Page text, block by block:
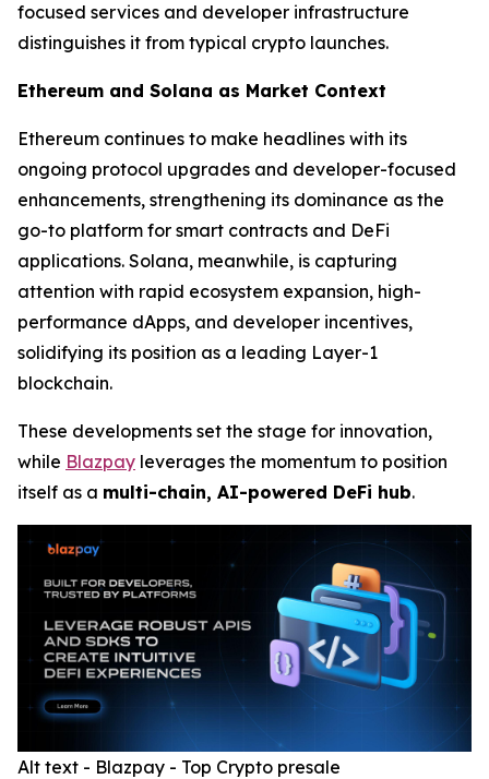
focused services and developer infrastructure
distinguishes it from typical crypto launches.
Ethereum and Solana as Market Context
Ethereum continues to make headlines with its
ongoing protocol upgrades and developer-focused
enhancements, strengthening its dominance as the
go-to platform for smart contracts and DeFi
applications. Solana, meanwhile, is capturing
attention with rapid ecosystem expansion, high-
performance dApps, and developer incentives,
solidifying its position as a leading Layer-1
blockchain.
These developments set the stage for innovation,
while Blazpay leverages the momentum to position
itself as a multi-chain, AI-powered DeFi hub.
Alt text - Blazpay - Top Crypto presale